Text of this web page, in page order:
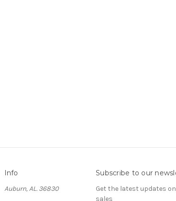
Info
Auburn, AL. 36830
Subscribe to our
Get the latest updates
sales